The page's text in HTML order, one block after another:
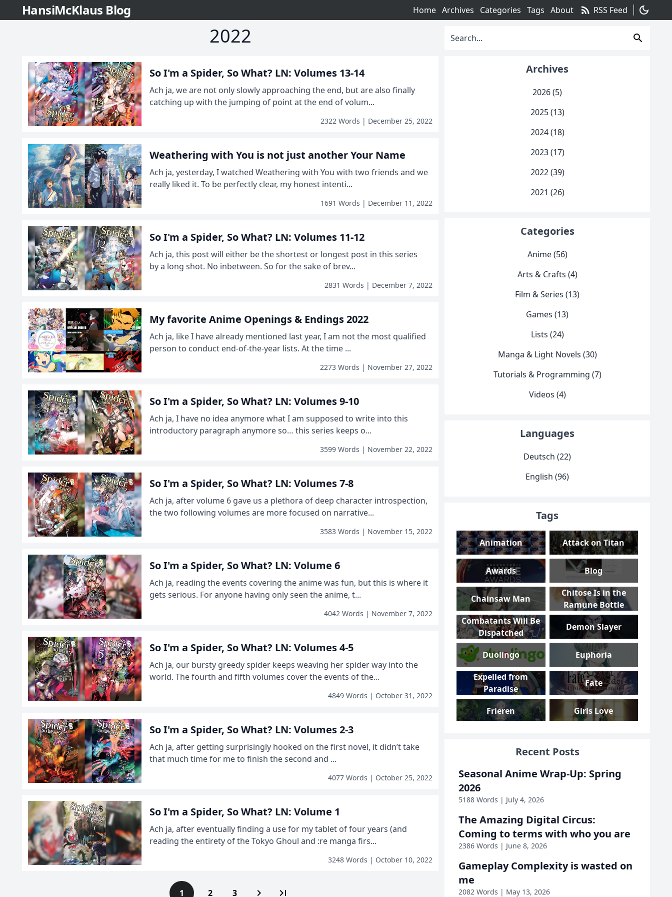
HansiMcKlaus Blog Home Archives Categories Tags About rss_feed RSS Feed dark_mode
2022
So I'm a Spider, So What? LN: Volumes 13-14
Ach ja, we are not only slowly approaching the end, but are also finally
catching up with the jumping of point at the end of volum...
2322 Words | December 25, 2022
Weathering with You is not just another Your Name
Ach ja, yesterday, I watched Weathering with You with two friends and we
really liked it. To be perfectly clear, my honest intenti...
1691 Words | December 11, 2022
So I'm a Spider, So What? LN: Volumes 11-12
Ach ja, this post will either be the shortest or longest post in this series
by a long shot. No inbetween. So for the sake of brev...
2831 Words | December 7, 2022
My favorite Anime Openings & Endings 2022
Ach ja, like I have already mentioned last year, I am not the most qualified
person to conduct end-of-the-year lists. At the time ...
2273 Words | November 27, 2022
So I'm a Spider, So What? LN: Volumes 9-10
Ach ja, I have no idea anymore what I am supposed to write into this
introductory paragraph anymore so… this series keeps o...
3599 Words | November 22, 2022
So I'm a Spider, So What? LN: Volumes 7-8
Ach ja, after volume 6 gave us a plethora of deep character introspection,
the two following volumes are more focused on narrative...
3583 Words | November 15, 2022
So I'm a Spider, So What? LN: Volume 6
Ach ja, reading the events covering the anime was fun, but this is where it
gets serious. For anyone having only seen the anime, t...
4042 Words | November 7, 2022
So I'm a Spider, So What? LN: Volumes 4-5
Ach ja, our bursty greedy spider keeps weaving her spider way into the
world. The fourth and fifth volumes cover the events of the...
4849 Words | October 31, 2022
So I'm a Spider, So What? LN: Volumes 2-3
Ach ja, after getting surprisingly hooked on the first novel, it didn’t take
that much time for me to finish the second and ...
4077 Words | October 25, 2022
So I'm a Spider, So What? LN: Volume 1
Ach ja, after eventually finding a use for my tablet of four years (and
reading the entirety of the Tokyo Ghoul and :re manga firs...
3248 Words | October 10, 2022
1 2 3 navigate_next last_page
search
Archives
2026 (5)
2025 (13)
2024 (18)
2023 (17)
2022 (39)
2021 (26)
Categories
Anime (56)
Arts & Crafts (4)
Film & Series (13)
Games (13)
Lists (24)
Manga & Light Novels (30)
Tutorials & Programming (7)
Videos (4)
Languages
Deutsch (22)
English (96)
Tags
Animation Attack on Titan
Awards Blog
Chainsaw Man
Chitose Is in the
Ramune Bottle
Combatants Will Be
Dispatched
Demon Slayer
Duolingo
Euphoria
Expelled from
Paradise
Fate
Frieren Girls Love
Magical Girls
Highschool Romance
Inside Job Iron Widow
KanColle
Love, Death &
Recent Posts
Seasonal Anime Wrap-Up: Spring
2026
5188 Words | July 4, 2026
The Amazing Digital Circus:
Coming to terms with who you are
2386 Words | June 8, 2026
Gameplay Complexity is wasted on
me
2082 Words | May 13, 2026